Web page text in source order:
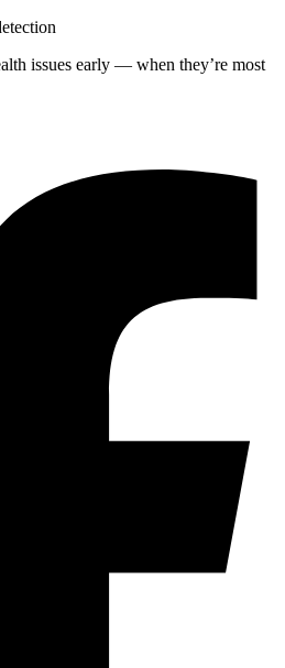
issues early — when they’re most